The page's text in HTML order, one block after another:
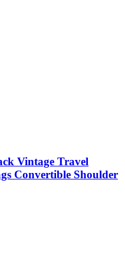
Vintage Travel
Convertible Shoulder